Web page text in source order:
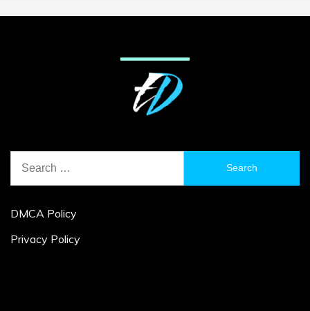
for:
DMCA Policy
Privacy Policy